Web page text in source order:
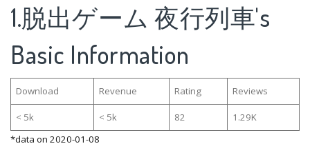
1.脱出ゲーム 夜行列車's
Basic Information
Download Revenue Rating Reviews
< 5k < 5k 82
1.29K
*data on 2020-01-08